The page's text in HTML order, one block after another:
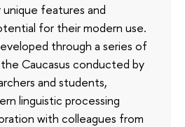
features and
for their modern use.
through a series of
Caucasus conducted by
and students,
linguistic processing
with colleagues from